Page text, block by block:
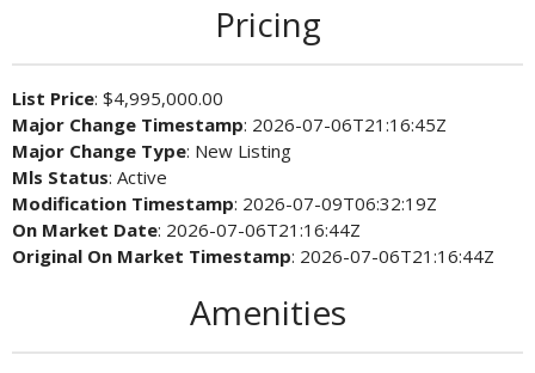
Pricing
List Price: $4,995,000.00
Major Change Timestamp: 2026-07-06T21:16:45Z
Major Change Type: New Listing
Mls Status: Active
Modification Timestamp: 2026-07-09T06:32:19Z
On Market Date: 2026-07-06T21:16:44Z
Original On Market Timestamp: 2026-07-06T21:16:44Z
Amenities